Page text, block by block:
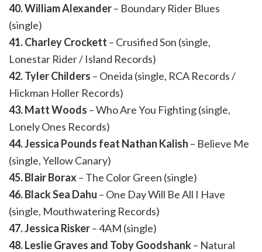
40. William Alexander– Boundary Rider Blues
(single)
41. Charley Crockett – Crusified Son (single,
Lonestar Rider / Island Records)
42. Tyler Childers – Oneida (single, RCA Records /
Hickman Holler Records)
43. Matt Woods – Who Are You Fighting (single,
Lonely Ones Records)
44. Jessica Pounds feat Nathan Kalish – Believe Me
(single, Yellow Canary)
45. Blair Borax – The Color Green (single)
46. Black Sea Dahu – One Day Will Be All I Have
(single, Mouthwatering Records)
47. Jessica Risker– 4AM (single)
48. Leslie Graves and Toby Goodshank– Natural